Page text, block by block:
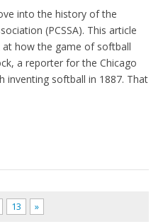
into the history of the
(PCSSA). This article
how the game of softball
a reporter for the Chicago
inventing softball in 1887. That
13 »